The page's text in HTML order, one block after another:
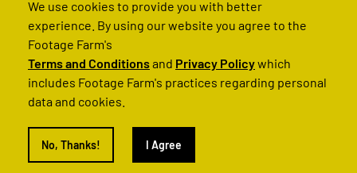
How We Operate
Contact Us
FAQs
© 2022 Footage Farm
We use cookies to provide you with better
experience. By using our website you agree to the
Footage Farm's
Terms and Conditionsand Privacy Policywhich
includes Footage Farm's practices regarding personal
data and cookies.
No, Thanks! I Agree